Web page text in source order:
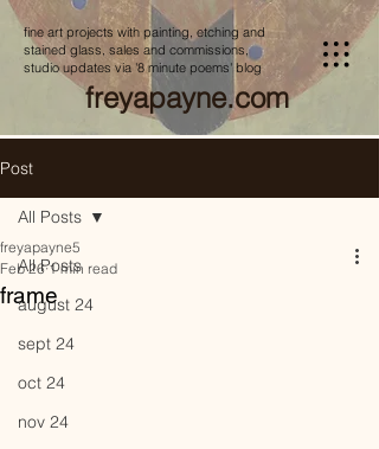
fine art projects with painting, etching and
stained glass, sales and commissions,
studio updates via '8 minute poems' blog
freyapayne.com
Post
All Posts
august 24
sept 24
oct 24
nov 24
All Posts
frame
freyapayne5
Feb 26 1 min read